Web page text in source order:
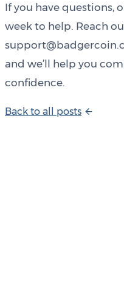
If you have questions,
week to help. Reach
and we’ll help you
confidence.
Bac k to a posts